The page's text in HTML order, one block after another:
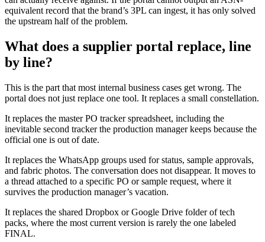
equivalent record that the brand’s 3PL can ingest, it has only solved
the upstream half of the problem.
What does a supplier portal replace, line
by line?
This is the part that most internal business cases get wrong. The
portal does not just replace one tool. It replaces a small constellation.
It replaces the master PO tracker spreadsheet, including the
inevitable second tracker the production manager keeps because the
official one is out of date.
It replaces the WhatsApp groups used for status, sample approvals,
and fabric photos. The conversation does not disappear. It moves to
a thread attached to a specific PO or sample request, where it
survives the production manager’s vacation.
It replaces the shared Dropbox or Google Drive folder of tech
packs, where the most current version is rarely the one labeled
FINAL.